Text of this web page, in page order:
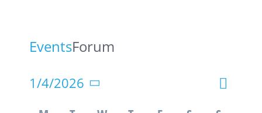
EventsForum
Search
Event
Month
1/4/2026